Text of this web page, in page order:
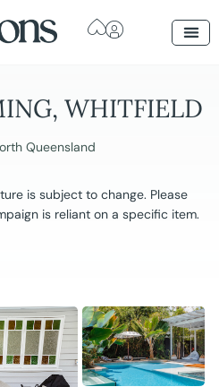
WHITFIELD
Queensland
is subject to change. Please
is reliant on a specific item.